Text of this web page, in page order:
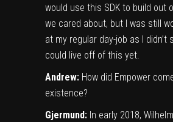
would use this SDK to build out
we cared about, but I was still
at my regular day-job as I didn’t
could live off of this yet.
Andrew: How did Empower
existence?
Gjermund: In early 2018,